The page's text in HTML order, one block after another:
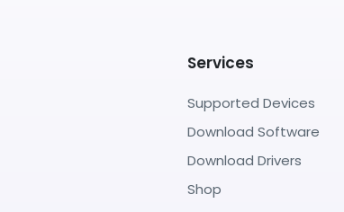
Services
Supported Devices
Download Software
Download Drivers
Shop